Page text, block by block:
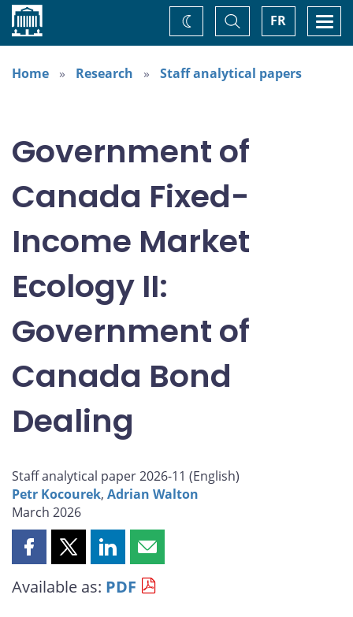
Home FR
Toggle
Search
Change
theme
Home
Research Staff analytical papers
Government of
Canada Fixed-
Income Market
Ecology II:
Government of
Canada Bond
Dealing
Staff analytical paper 2026-11 (English)
Petr Kocourek, Adrian Walton
March 2026
Share
page
Share
page
Share
page
Share
page
Available as: PDF